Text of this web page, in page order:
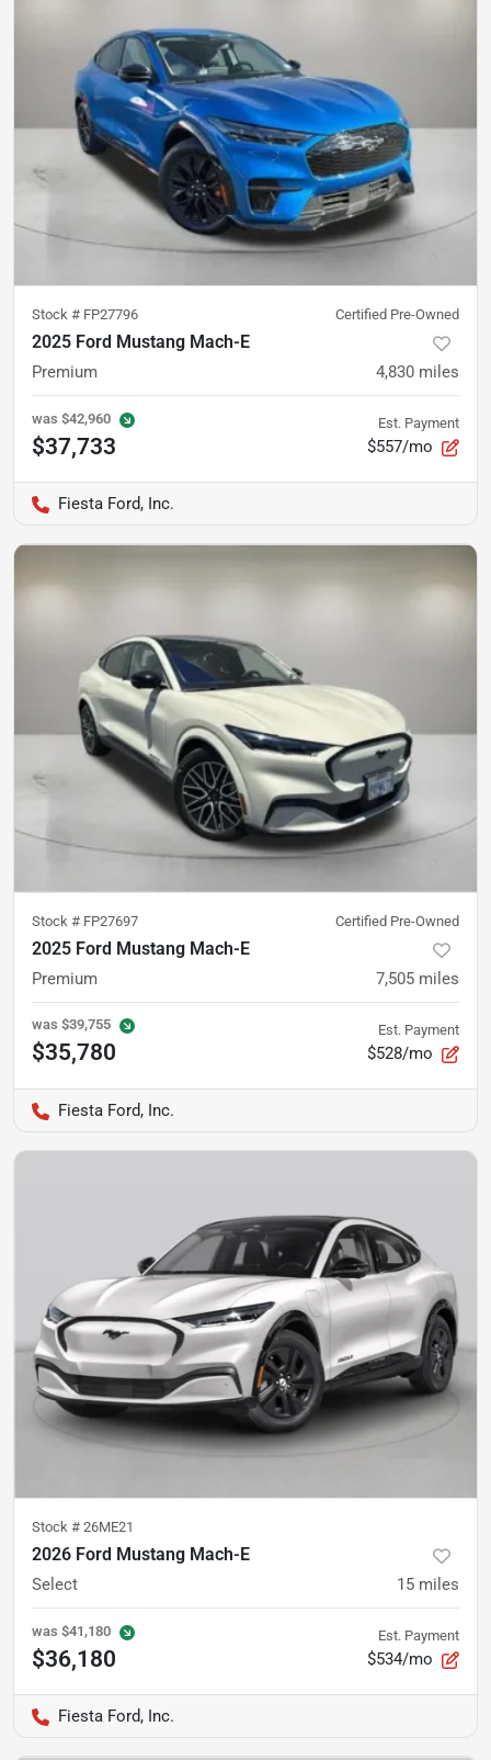
Stock # FP27796 Certified Pre-Owned
2025 Ford Mustang Mach-E
Premium 4,830 miles
was $42,960
$37,733
Est. Payment
$557/mo
Fiesta Ford, Inc.
Stock # FP27697 Certified Pre-Owned
2025 Ford Mustang Mach-E
Premium 7,505 miles
was $39,755
$35,780
Est. Payment
$528/mo
Fiesta Ford, Inc.
Stock # 26ME21
2026 Ford Mustang Mach-E
Select 15 miles
was $41,180
$36,180
Est. Payment
$534/mo
Fiesta Ford, Inc.